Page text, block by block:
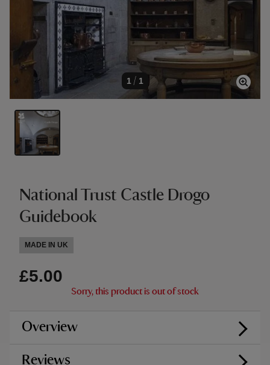
1 / 1
National Trust Castle Drogo
Guidebook
MADE IN UK
£5.00
Sorry, this product is out of stock
Overview
Reviews